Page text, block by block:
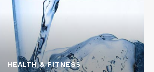
HEALTH & FITNESS